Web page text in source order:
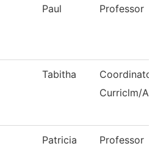
Paul Professor
Tabitha
Curriclm/
Patricia Professor